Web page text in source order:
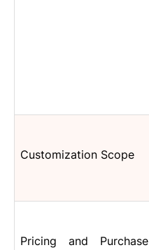
Customization Scope
Pricing and Purchase